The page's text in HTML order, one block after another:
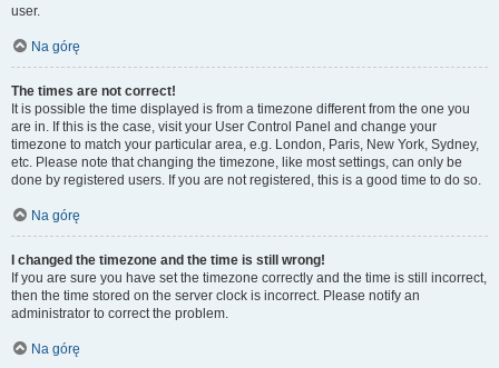
user.
Na górę
The times are not correct!
It is possible the time displayed is from a timezone different from the one you
are in. If this is the case, visit your User Control Panel and change your
timezone to match your particular area, e.g. London, Paris, New York, Sydney,
etc. Please note that changing the timezone, like most settings, can only be
done by registered users. If you are not registered, this is a good time to do so.
Na górę
I changed the timezone and the time is still wrong!
If you are sure you have set the timezone correctly and the time is still incorrect,
then the time stored on the server clock is incorrect. Please notify an
administrator to correct the problem.
Na górę